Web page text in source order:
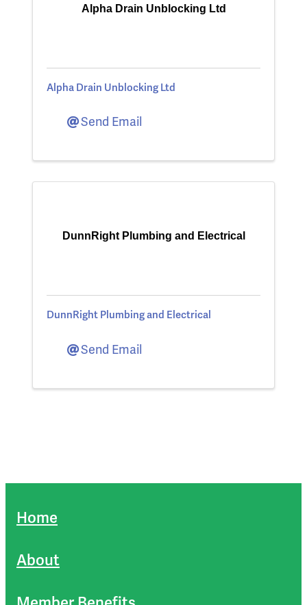
Alpha Drain Unblocking Ltd
Alpha Drain Unblocking Ltd
Send Email
DunnRight Plumbing and Electrical
DunnRight Plumbing and Electrical
Send Email
Home
About